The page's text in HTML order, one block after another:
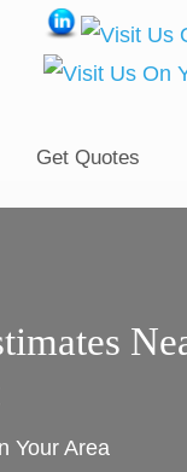
Get Quotes
Your Area